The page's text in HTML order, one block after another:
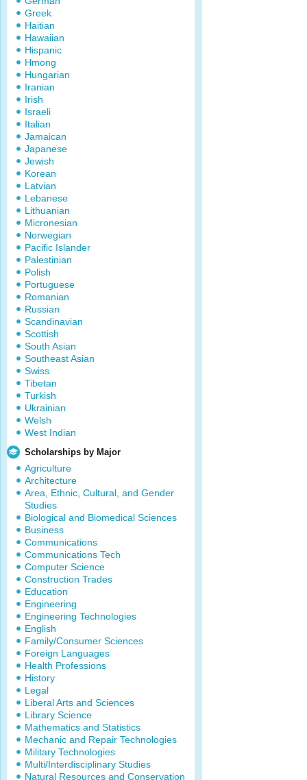
Greek
Haitian
Hawaiian
Hispanic
Hmong
Hungarian
Iranian
Irish
Israeli
Italian
Jamaican
Japanese
Jewish
Korean
Latvian
Lebanese
Lithuanian
Micronesian
Norwegian
Pacific Islander
Palestinian
Polish
Portuguese
Romanian
Russian
Scandinavian
Scottish
South Asian
Southeast Asian
Swiss
Tibetan
Turkish
Ukrainian
Welsh
West Indian
Scholarships by Major
Agriculture
Architecture
Area, Ethnic, Cultural, and Gender
Studies
Biological and Biomedical Sciences
Business
Communications
Communications Tech
Computer Science
Construction Trades
Education
Engineering
Engineering Technologies
English
Family/Consumer Sciences
Foreign Languages
Health Professions
History
Legal
Liberal Arts and Sciences
Library Science
Mathematics and Statistics
Mechanic and Repair Technologies
Military Technologies
Multi/Interdisciplinary Studies
Natural Resources and Conservation